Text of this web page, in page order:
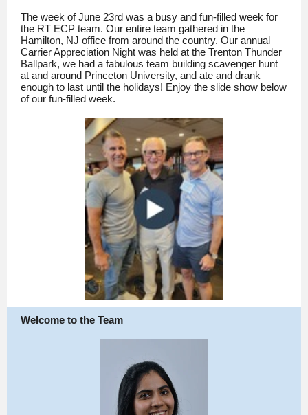
The week of June 23rd was a busy and fun-filled week for
the RT ECP team. Our entire team gathered in the
Hamilton, NJ office from around the country. Our annual
Carrier Appreciation Night was held at the Trenton Thunder
Ballpark, we had a fabulous team building scavenger hunt
at and around Princeton University, and ate and drank
enough to last until the holidays! Enjoy the slide show below
of our fun-filled week.
Welcome to the Team